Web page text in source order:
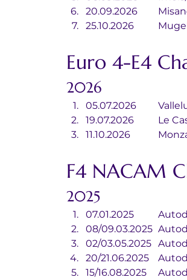
Euro 4-E4
2026
11.10.2026
F4 NACAM
2025
08/
02/
20/
15/